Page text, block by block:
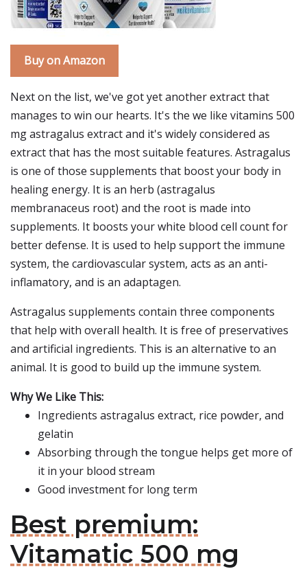
Buy on Amazon
Next on the list, we've got yet another extract that
manages to win our hearts. It's the we like vitamins 500
mg astragalus extract and it's widely considered as
extract that has the most suitable features. Astragalus
is one of those supplements that boost your body in
healing energy. It is an herb (astragalus
membranaceus root) and the root is made into
supplements. It boosts your white blood cell count for
better defense. It is used to help support the immune
system, the cardiovascular system, acts as an anti-
inflamatory, and is an adaptagen.
Astragalus supplements contain three components
that help with overall health. It is free of preservatives
and artificial ingredients. This is an alternative to an
animal. It is good to build up the immune system.
Why We Like This:
Ingredients astragalus extract, rice powder, and
gelatin
Absorbing through the tongue helps get more of
it in your blood stream
Good investment for long term
Best premium:
Vitamatic 500 mg